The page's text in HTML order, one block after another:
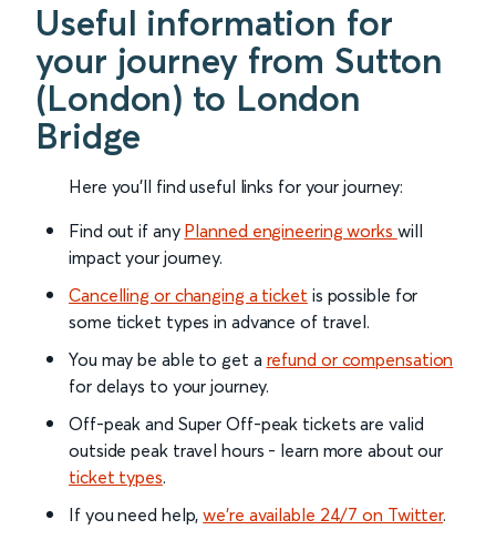
Useful information for
your journey from Sutton
(London) to London
Bridge
Here you'll find useful links for your journey:
Find out if any Planned engineering works will
impact your journey.
Cancelling or changing a ticket is possible for
some ticket types in advance of travel.
You may be able to get a refund or compensation
for delays to your journey.
Off-peak and Super Off-peak tickets are valid
outside peak travel hours - learn more about our
ticket types.
If you need help,we’re available 24/7 on Twitter.